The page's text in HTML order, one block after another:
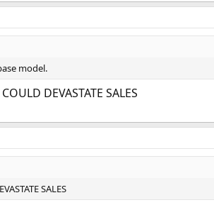
model.
DEVASTATE SALES
SALES